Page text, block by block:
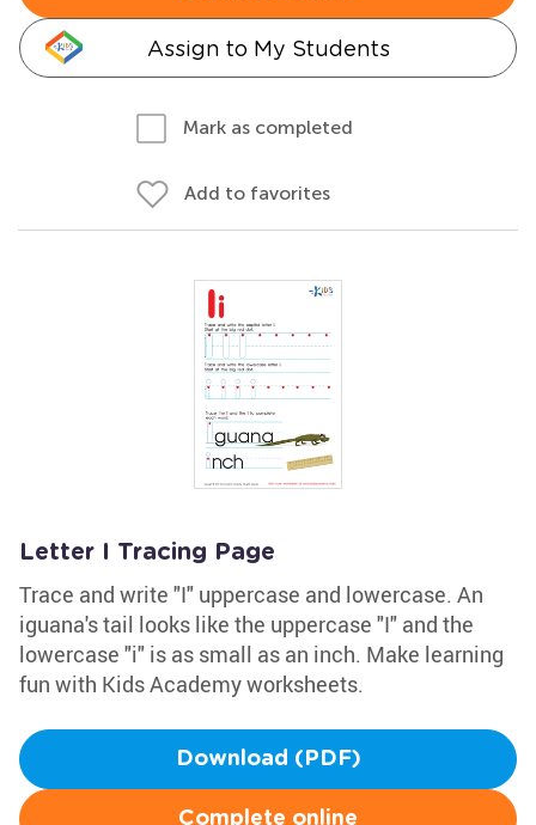
Assign to My Students
Mark as completed
Add to favorites
Letter I Tracing Page
Trace and write "I" uppercase and lowercase. An
iguana's tail looks like the uppercase "I" and the
lowercase "i" is as small as an inch. Make learning
fun with Kids Academy worksheets.
Download (PDF)
Complete online